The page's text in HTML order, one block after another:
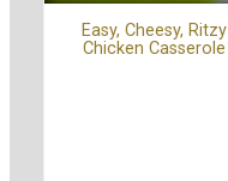
Easy, Cheesy, Ritzy
Chicken Casserole